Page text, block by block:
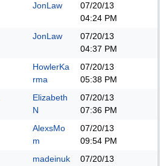
JonLaw
07/20/13
04:24 PM
JonLaw
07/20/13
04:37 PM
HowlerKa
rma
07/20/13
05:38 PM
Elizabeth
N
07/20/13
07:36 PM
AlexsMo
m
07/20/13
09:54 PM
madeinuk
07/20/13